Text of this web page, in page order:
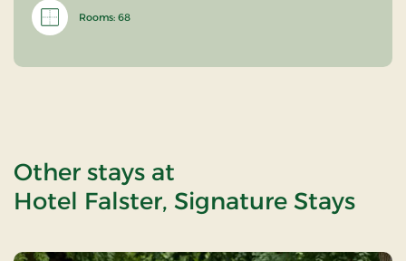
Rooms: 68
Other stays at
Hotel Falster, Signature Stays